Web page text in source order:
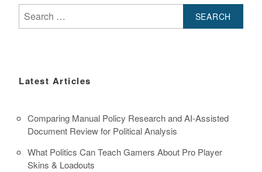
for:
Latest Articles
Comparing Manual Policy Research and AI-Assisted
Document Review for Political Analysis
What Politics Can Teach Gamers About Pro Player
Skins & Loadouts